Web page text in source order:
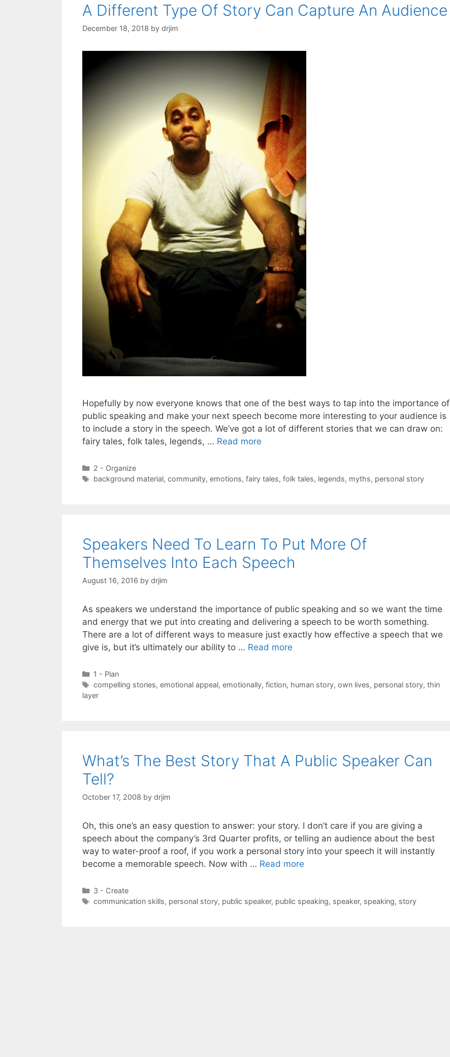
A Different Type Of Story Can Capture An Audience
December 18, 2018 by drjim
Hopefully by now everyone knows that one of the best ways to tap into the importance of
public speaking and make your next speech become more interesting to your audience is
to include a story in the speech. We’ve got a lot of different stories that we can draw on:
fairy tales, folk tales, legends, … Read more
Categories
2 - Organize
Tags
background material, community, emotions, fairy tales, folk tales, legends, myths, personal story
Speakers Need To Learn To Put More Of
Themselves Into Each Speech
August 16, 2016 by drjim
As speakers we understand the importance of public speaking and so we want the time
and energy that we put into creating and delivering a speech to be worth something.
There are a lot of different ways to measure just exactly how effective a speech that we
give is, but it’s ultimately our ability to … Read more
Categories
1 - Plan
Tags
compelling stories, emotional appeal, emotionally, fiction, human story, own lives, personal story, thin
layer
What’s The Best Story That A Public Speaker Can
Tell?
October 17, 2008 by drjim
Oh, this one’s an easy question to answer: your story. I don’t care if you are giving a
speech about the company’s 3rd Quarter profits, or telling an audience about the best
way to water-proof a roof, if you work a personal story into your speech it will instantly
become a memorable speech. Now with … Read more
Categories
3 - Create
Tags
communication skills, personal story, public speaker, public speaking, speaker, speaking, story